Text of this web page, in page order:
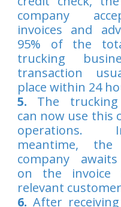
company
invoices and
95% of the
trucking
transaction
place within 24
5. The trucking
can now use this
meantime, the
company
on the invoice
relevant
6. After